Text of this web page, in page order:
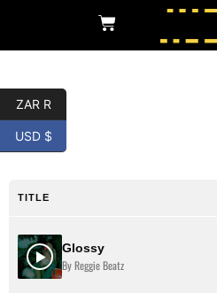
Twerk
TITLE
Glossy
By Reggie Beatz
ZAR R
USD $